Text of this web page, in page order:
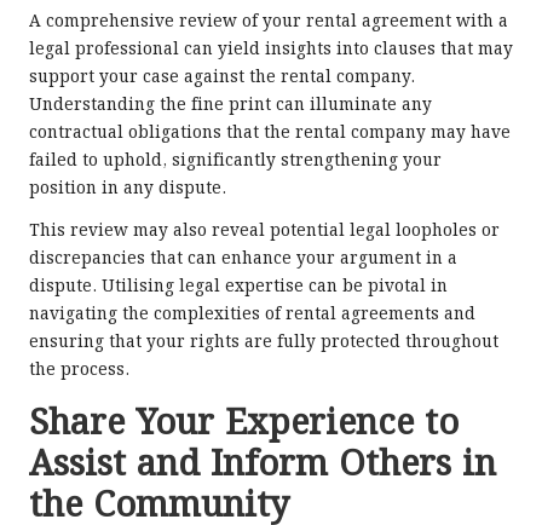
A comprehensive review of your rental agreement with a
legal professional can yield insights into clauses that may
support your case against the rental company.
Understanding the fine print can illuminate any
contractual obligations that the rental company may have
failed to uphold, significantly strengthening your
position in any dispute.
This review may also reveal potential legal loopholes or
discrepancies that can enhance your argument in a
dispute. Utilising legal expertise can be pivotal in
navigating the complexities of rental agreements and
ensuring that your rights are fully protected throughout
the process.
Share Your Experience to
Assist and Inform Others in
the Community